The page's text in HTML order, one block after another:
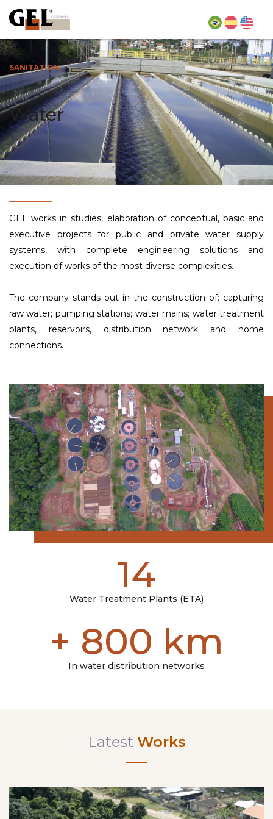
SANITATION
Water
GEL works in studies, elaboration of conceptual, basic and
executive projects for public and private water supply
systems, with complete engineering solutions and
execution of works of the most diverse complexities.
The company stands out in the construction of: capturing
raw water; pumping stations; water mains; water treatment
plants, reservoirs, distribution network and home
connections.
14
Water Treatment Plants (ETA)
+ 800 km
In water distribution networks
Latest Works